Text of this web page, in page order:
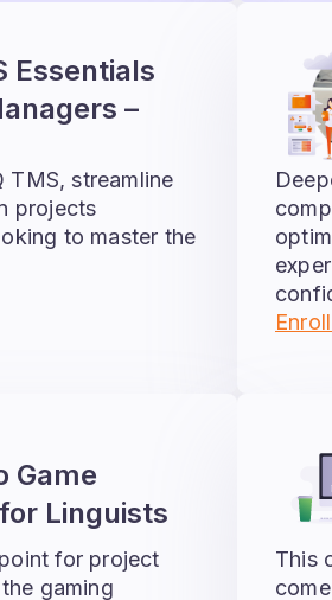
Essentials
–
TMS, streamline
projects
to master the
Game
Linguists
for project
gaming
This